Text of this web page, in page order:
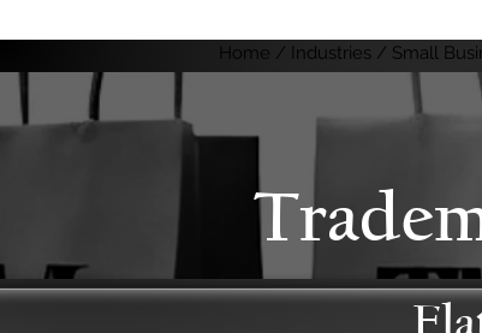
Home / Industries / Small